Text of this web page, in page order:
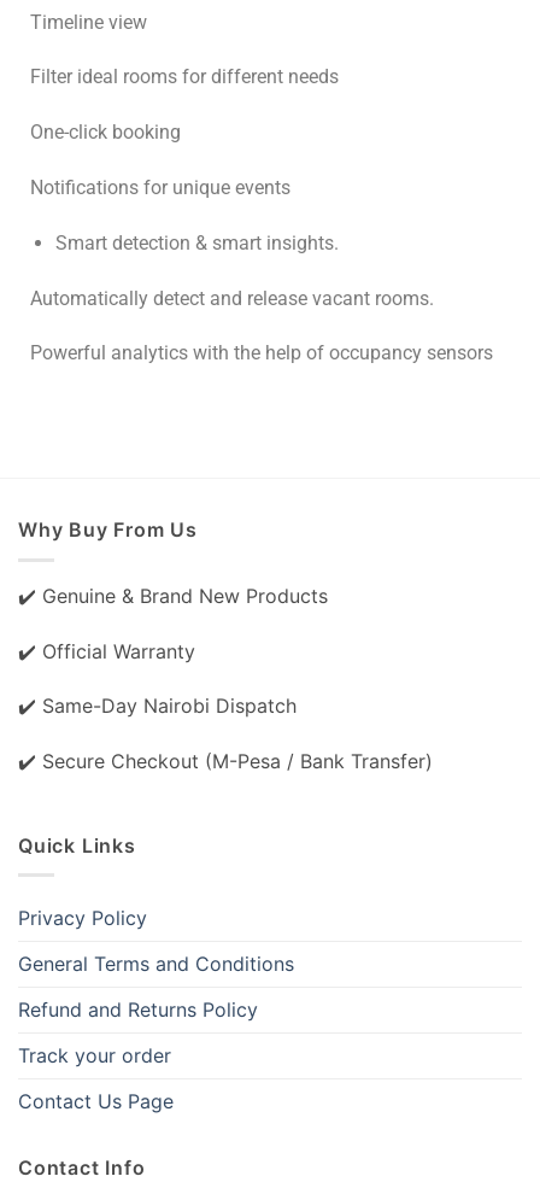
Timeline view
Filter ideal rooms for different needs
One-click booking
Notifications for unique events
Smart detection & smart insights.
Automatically detect and release vacant rooms.
Powerful analytics with the help of occupancy sensors
Why Buy From Us
✔️ Genuine & Brand New Products
✔️ Official Warranty
✔️ Same-Day Nairobi Dispatch
✔️ Secure Checkout (M-Pesa / Bank Transfer)
Quick Links
Privacy Policy
General Terms and Conditions
Refund and Returns Policy
Track your order
Contact Us Page
Contact Info